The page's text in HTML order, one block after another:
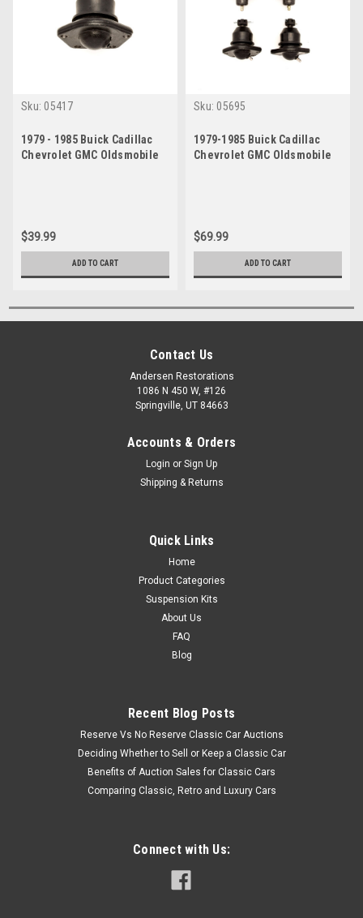
Sku: 05417
1979 - 1985 Buick Cadillac
Chevrolet GMC Oldsmobile
$39.99
ADD TO CART
Sku: 05695
1979-1985 Buick Cadillac
Chevrolet GMC Oldsmobile
$69.99
ADD TO CART
Contact Us
Andersen Restorations
1086 N 450 W, #126
Springville, UT 84663
Accounts & Orders
Login or Sign Up
Shipping & Returns
Quick Links
Home
Product Categories
Suspension Kits
About Us
FAQ
Blog
Recent Blog Posts
Reserve Vs No Reserve Classic Car Auctions
Deciding Whether to Sell or Keep a Classic Car
Benefits of Auction Sales for Classic Cars
Comparing Classic, Retro and Luxury Cars
Connect with Us: